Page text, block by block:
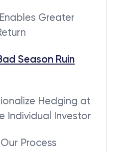
Greater
Season Ruin
Hedging at
Individual Investor
Process